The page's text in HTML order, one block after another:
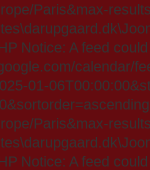
Paris&max-
Notice: A feed
calendar/
01-
Paris&max-
Notice: A feed